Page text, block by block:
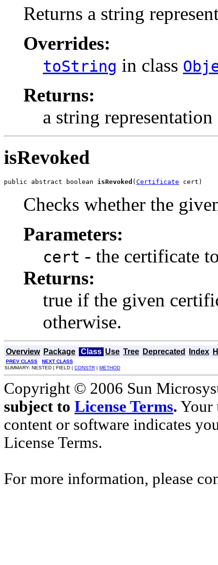
Returns a string
Overrides:
toString in class
Returns:
a string
isRevoked
public abstract boolean isRevoked (Certificate cert)
Checks whether the
Parameters:
cert - the certificate
Returns:
true if the given
otherwise.
Overview Package Class Use Tree Deprecated Index
PREV CLASS
NEXT CLASS
SUMMARY: NESTED | FIELD | CONSTR | METHOD
Copyright © 2006 Sun
subject to License Terms. Your
content or software indicates
License Terms.
For more information, please